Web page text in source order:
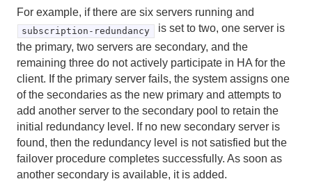
Distributed and Replicated Regions
Consistency for Region Updates
General Region Data Management
Data Serialization
Events and Event Handling
How Events Work
For example, if there are six servers running and
subscription-redundancy
is set to two, one server is
the primary, two servers are secondary, and the
remaining three do not actively participate in HA for the
client. If the primary server fails, the system assigns one
of the secondaries as the new primary and attempts to
add another server to the secondary pool to retain the
initial redundancy level. If no new secondary server is
found, then the redundancy level is not satisfied but the
failover procedure completes successfully. As soon as
another secondary is available, it is added.